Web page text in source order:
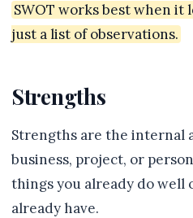
SWOT works best when it
just a list of observations.
Strengths
Strengths are the internal
business, project, or
things you already do well
already have.